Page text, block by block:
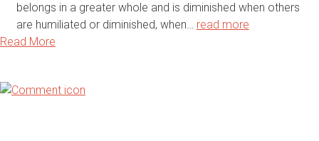
belongs in a greater whole and is diminished when others
are humiliated or diminished, when… read more
Read More